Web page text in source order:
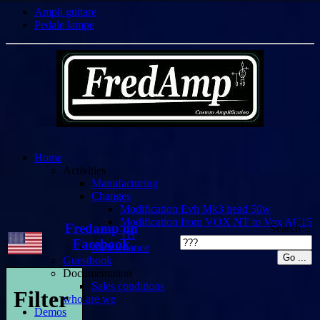
Ampli guitare
Pedale lampe
Home
Activities
Manufacturing
Changes
Modification Evh Mk3 head 50w
Modification from VOX NT to Vox AC15
TB
Maintenance
Guestbook
Documentation
Sales conditions
who are we
Demos
Fredamp on
Facebook
Search :
Filter